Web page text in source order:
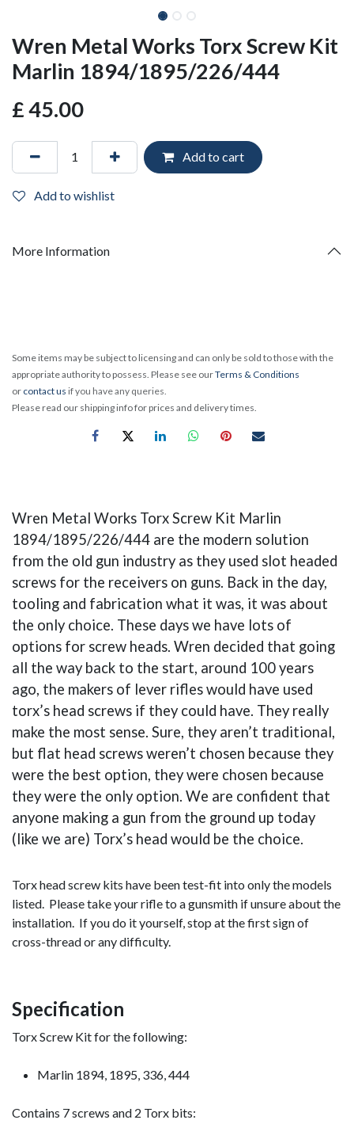
Wren Metal Works Torx Screw Kit
Marlin 1894/1895/226/444
£45.00
Add to cart
Add to wishlist
More Information
Some items may be subject to licensing and can only be sold to those with the
appropriate authority to possess. Please see ourTerms & Conditions
or contact us if you have any queries.
Please read our shipping info for prices and delivery times.
Wren Metal Works Torx Screw Kit Marlin
1894/1895/226/444 are the modern solution
from the old gun industry as they used slot headed
screws for the receivers on guns. Back in the day,
tooling and fabrication what it was, it was about
the only choice. These days we have lots of
options for screw heads. Wren decided that going
all the way back to the start, around 100 years
ago, the makers of lever rifles would have used
torx’s head screws if they could have. They really
make the most sense. Sure, they aren’t traditional,
but flat head screws weren’t chosen because they
were the best option, they were chosen because
they were the only option. We are confident that
anyone making a gun from the ground up today
(like we are) Torx’s head would be the choice.
Torx head screw kits have been test-fit into only the models
listed. Please take your rifle to a gunsmith if unsure about the
installation. If you do it yourself, stop at the first sign of
cross-thread or any difficulty.
Specification
Torx Screw Kit for the following:
Marlin 1894, 1895, 336, 444
Contains 7 screws and 2 Torx bits: